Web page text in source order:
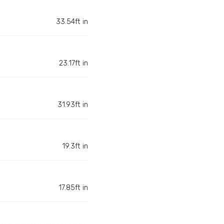
33.54ft in
23.17ft in
31.93ft in
19.3ft in
17.85ft in